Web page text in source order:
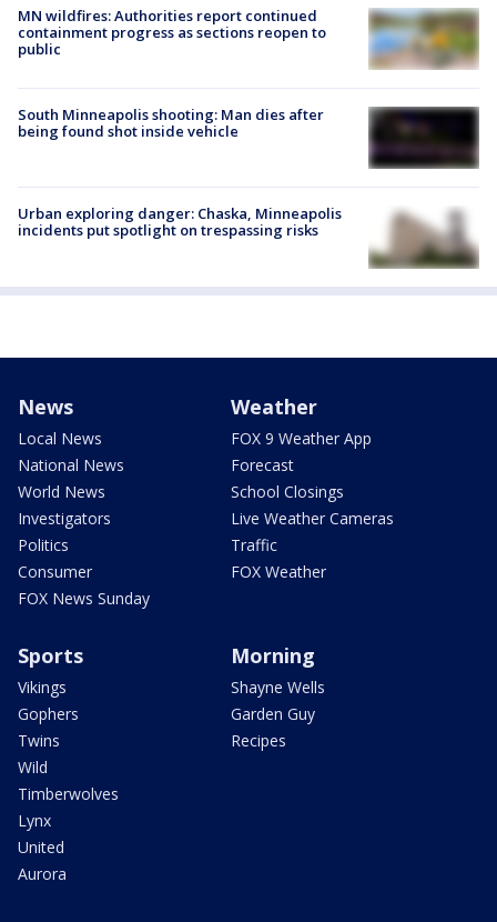
MN wildfires: Authorities report continued
containment progress as sections reopen to
public
South Minneapolis shooting: Man dies after
being found shot inside vehicle
Urban exploring danger: Chaska, Minneapolis
incidents put spotlight on trespassing risks
News
Local News
National News
World News
Investigators
Politics
Consumer
FOX News Sunday
Weather
FOX 9 Weather App
Forecast
School Closings
Live Weather Cameras
Traffic
FOX Weather
Sports
Vikings
Gophers
Twins
Wild
Timberwolves
Lynx
United
Aurora
Morning
Shayne Wells
Garden Guy
Recipes